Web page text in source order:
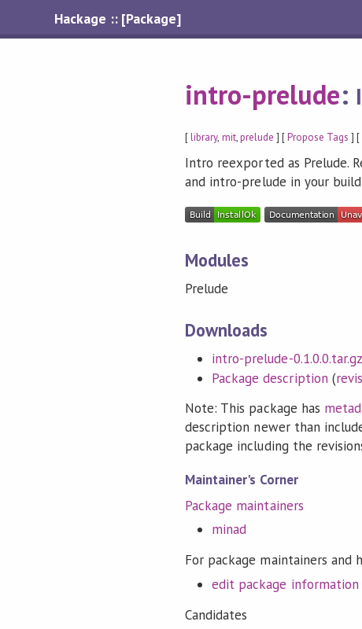
Hackage :: [Package]
intro-prelude:
[library, mit,prelude ] [Propose Tags ] [
Intro reexported as Prelude.
and intro-prelude in your
Modules
Prelude
Downloads
intro-prelude-0.1.0.0.tar.gz
Package description (
Note: This package has
description newer than
package including the
Maintainer's Corner
Package maintainers
minad
For package maintainers and
edit package information
Candidates